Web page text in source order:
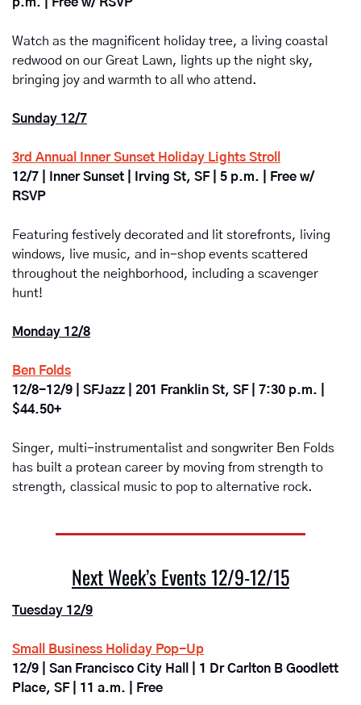
p.m. | Free w/ RSVP
Watch as the magnificent holiday tree, a living coastal
redwood on our Great Lawn, lights up the night sky,
bringing joy and warmth to all who attend.
Sunday 12/7
3rd Annual Inner Sunset Holiday Lights Stroll
12/7 | Inner Sunset | Irving St, SF | 5 p.m. | Free w/
RSVP
Featuring festively decorated and lit storefronts, living
windows, live music, and in-shop events scattered
throughout the neighborhood, including a scavenger
hunt!
Monday 12/8
Ben Folds
12/8-12/9 | SFJazz | 201 Franklin St, SF | 7:30 p.m. |
$44.50+
Singer, multi-instrumentalist and songwriter Ben Folds
has built a protean career by moving from strength to
strength, classical music to pop to alternative rock.
Next Week’s Events 12/9-12/15
Tuesday 12/9
Small Business Holiday Pop-Up
12/9 | San Francisco City Hall | 1 Dr Carlton B Goodlett
Place, SF | 11 a.m. | Free